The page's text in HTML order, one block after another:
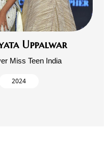
Uppalwar
Miss Teen India
2024